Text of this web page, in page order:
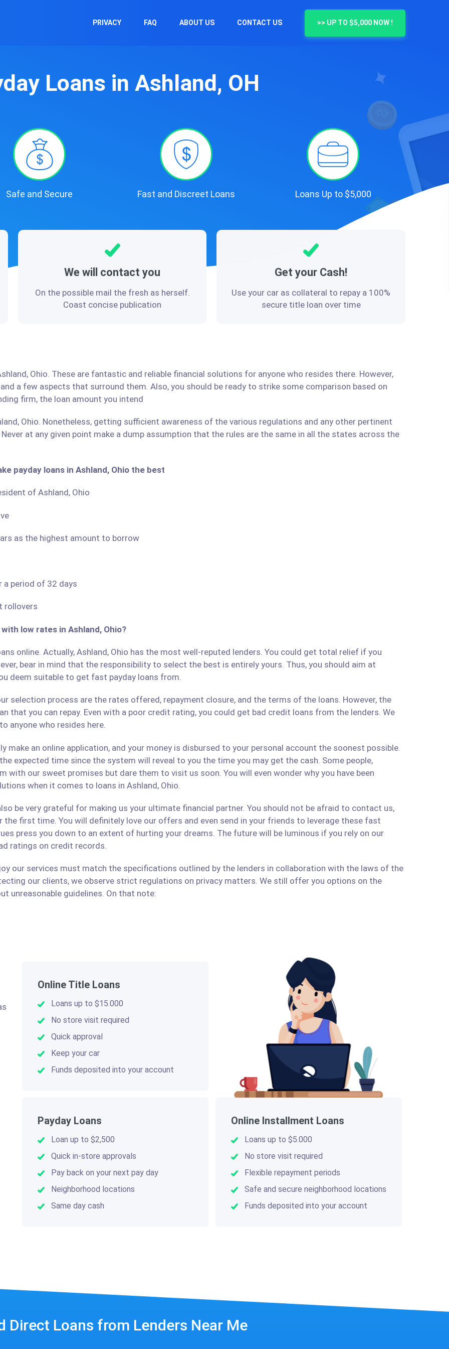
PRIVACY FAQ ABOUT US CONTACT US >> UP TO $5,000 NOW !
Loans in Ashland, OH
Safe and Secure Fast and Discreet Loans Loans Up to $5,000
We will contact you
On the possible mail the fresh as herself.
Coast concise publication
Get your Cash!
Use your car as collateral to repay a 100%
secure title loan over time
Ohio. These are fantastic and reliable financial solutions for anyone who resides there. However,
a few aspects that surround them. Also, you should be ready to strike some comparison based on
firm, the loan amount you intend
Ohio. Nonetheless, getting sufficient awareness of the various regulations and any other pertinent
at any given point make a dump assumption that the rules are the same in all the states across the
payday loans in Ashland, Ohio the best
of Ashland, Ohio
as the highest amount to borrow
period of 32 days
rollovers
low rates in Ashland, Ohio?
online. Actually, Ashland, Ohio has the most well-reputed lenders. You could get total relief if you
bear in mind that the responsibility to select the best is entirely yours. Thus, you should aim at
deem suitable to get fast payday loans from.
selection process are the rates offered, repayment closure, and the terms of the loans. However, the
that you can repay. Even with a poor credit rating, you could get bad credit loans from the lenders. We
anyone who resides here.
make an online application, and your money is disbursed to your personal account the soonest possible.
expected time since the system will reveal to you the time you may get the cash. Some people,
with our sweet promises but dare them to visit us soon. You will even wonder why you have been
when it comes to loans in Ashland, Ohio.
be very grateful for making us your ultimate financial partner. You should not be afraid to contact us,
the first time. You will definitely love our offers and even send in your friends to leverage these fast
press you down to an extent of hurting your dreams. The future will be luminous if you rely on our
ratings on credit records.
our services must match the specifications outlined by the lenders in collaboration with the laws of the
our clients, we observe strict regulations on privacy matters. We still offer you options on the
unreasonable guidelines. On that note:
Online Installment Loans
Loans up to $5.000
No store visit required
Flexible repayment periods
Safe and secure neighborhood locations
Funds deposited into your account
Online Title Loans
Loans up to $15.000
No store visit required
Quick approval
Keep your car
Funds deposited into your account
Payday Loans
Loan up to $2,500
Quick in-store approvals
Pay back on your next pay day
Neighborhood locations
Same day cash
Direct Loans from Lenders Near Me